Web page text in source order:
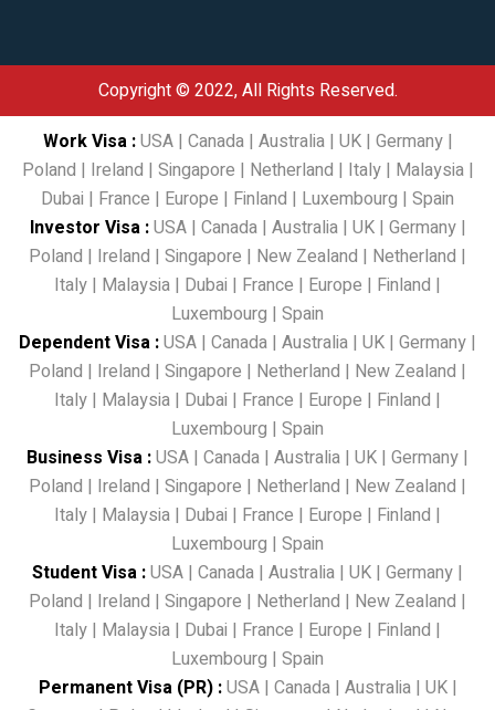
Copyright © 2022, All Rights Reserved.
Work Visa:USA| Canada| Australia| UK| Germany|
Poland | Ireland | Singapore | Netherland | Italy| Malaysia|
Dubai | France | Europe | Finland | Luxembourg | Spain
Investor Visa:USA| Canada| Australia| UK| Germany|
Poland | Ireland | Singapore | New Zealand | Netherland |
Italy | Malaysia | Dubai | France | Europe | Finland |
Luxembourg | Spain
Dependent Visa :USA | Canada | Australia | UK | Germany |
Poland | Ireland | Singapore | Netherland | New Zealand |
Italy | Malaysia | Dubai | France | Europe | Finland |
Luxembourg | Spain
Business Visa :USA | Canada | Australia | UK | Germany |
Poland | Ireland | Singapore | Netherland | New Zealand |
Italy | Malaysia | Dubai | France | Europe | Finland |
Luxembourg | Spain
Student Visa :USA | Canada | Australia | UK | Germany |
Poland | Ireland | Singapore | Netherland | New Zealand |
Italy | Malaysia | Dubai | France | Europe | Finland |
Luxembourg | Spain
Permanent Visa (PR):USA| Canada| Australia| UK|